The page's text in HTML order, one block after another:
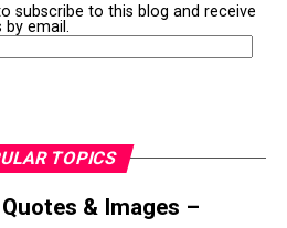
subscribe to this blog and receive
email.
TOPICS
& Images –